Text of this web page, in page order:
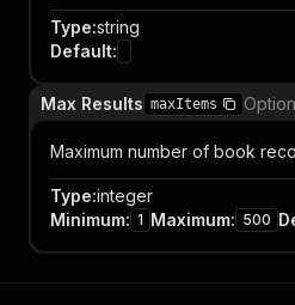
Type:string
Default:
Max Results maxItems
Maximum number of book
Type:integer
Minimum: 1 Maximum: 500